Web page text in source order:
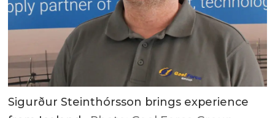
Sigurður Steinthórsson brings experience